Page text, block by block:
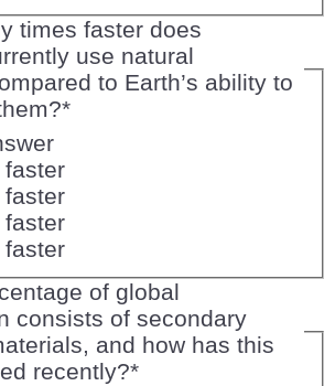
times faster does
use natural
to Earth’s ability to
*
faster
faster
faster
faster
of global
consists of secondary
and how has this
recently?*